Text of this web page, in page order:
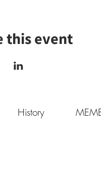
this event
History